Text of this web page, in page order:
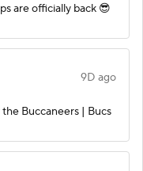
are officially back 😎
9D ago
the Buccaneers | Bucs